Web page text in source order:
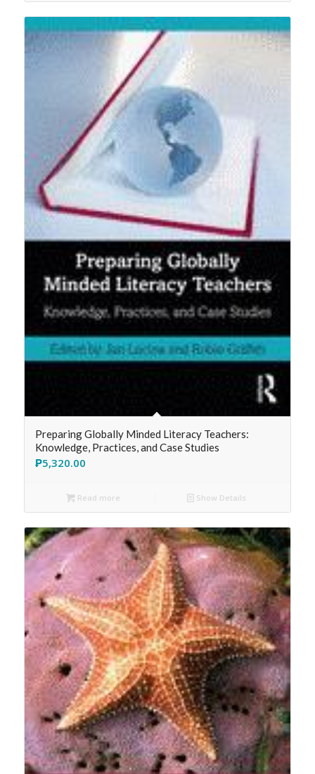
Preparing Globally Minded Literacy Teachers:
Knowledge, Practices, and Case Studies
₱5,320.00
Read more Show Details